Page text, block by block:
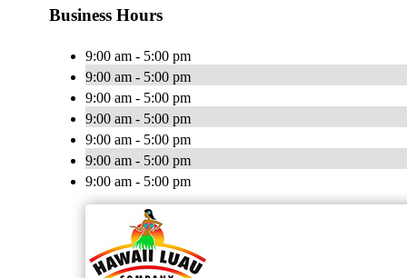
Business Hours
9:00 am - 5:00 pm
9:00 am - 5:00 pm
9:00 am - 5:00 pm
9:00 am - 5:00 pm
9:00 am - 5:00 pm
9:00 am - 5:00 pm
9:00 am - 5:00 pm